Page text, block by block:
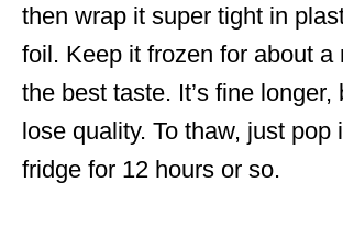
then wrap it super tight in
foil. Keep it frozen for about a
the best taste. It’s fine longer,
lose quality. To thaw, just pop
fridge for 12 hours or so.